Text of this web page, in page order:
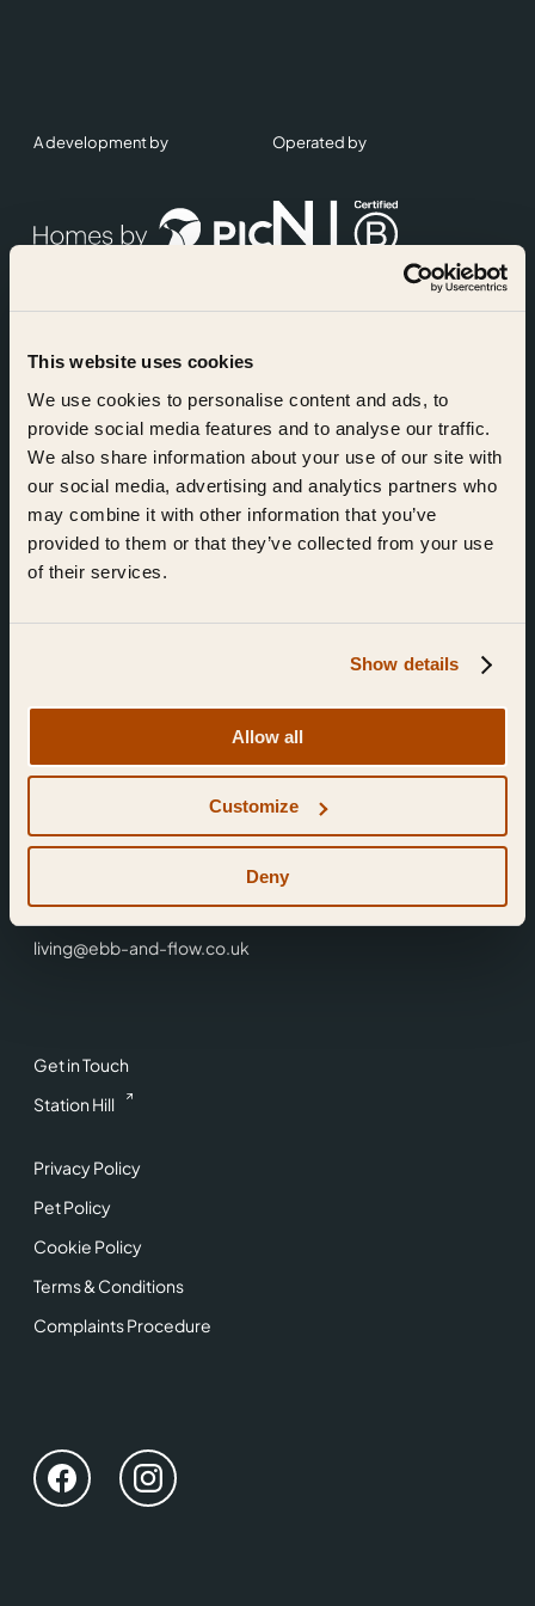
This website uses cookies
We use cookies to personalise content and ads, to
provide social media features and to analyse our traffic.
We also share information about your use of our site with
our social media, advertising and analytics partners who
may combine it with other information that you’ve
provided to them or that they’ve collected from your use
of their services.
Show details
Allow all
Customize
Deny
Get in Touch
Station Hill
Privacy Policy
Pet Policy
Cookie Policy
Terms & Conditions
Complaints Procedure
Find Us
Reading,
0118 3344 001
living@ebb-and-flow.co.uk
A development by Operated by
Accreditations